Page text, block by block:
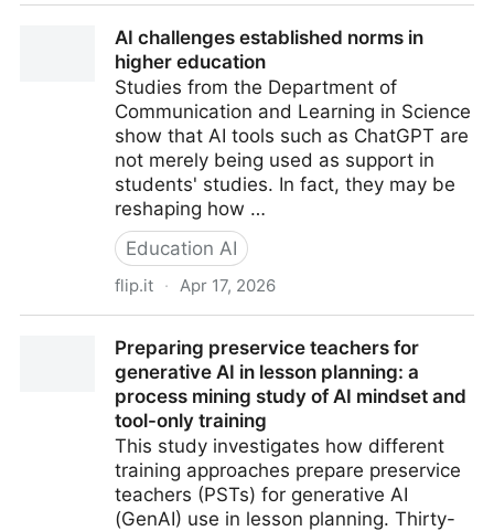
AI challenges established norms in
higher education
Studies from the Department of
Communication and Learning in Science
show that AI tools such as ChatGPT are
not merely being used as support in
students' studies. In fact, they may be
reshaping how …
Education AI
flip.it · Apr 17, 2026
Preparing preservice teachers for
generative AI in lesson planning: a
process mining study of AI mindset and
tool-only training
This study investigates how different
training approaches prepare preservice
teachers (PSTs) for generative AI
(GenAI) use in lesson planning. Thirty-